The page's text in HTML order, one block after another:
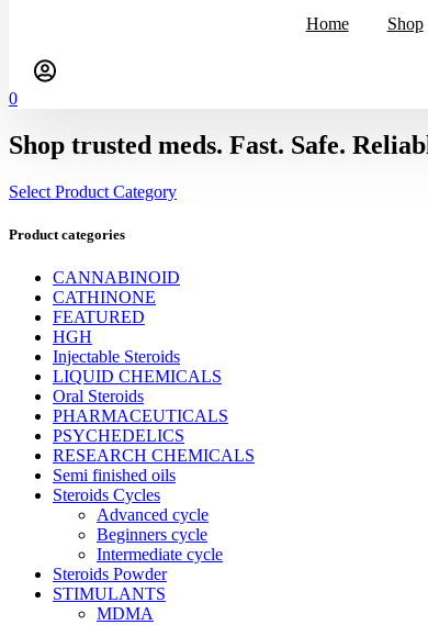
Home Shop
0
Shop trusted meds. Fast. Safe.
Select Product Category
Product categories
CANNABINOID
CATHINONE
FEATURED
HGH
Injectable Steroids
LIQUID CHEMICALS
Oral Steroids
PHARMACEUTICALS
PSYCHEDELICS
RESEARCH CHEMICALS
Semi finished oils
Steroids Cycles
Advanced cycle
Beginners cycle
Intermediate cycle
Steroids Powder
STIMULANTS
MDMA